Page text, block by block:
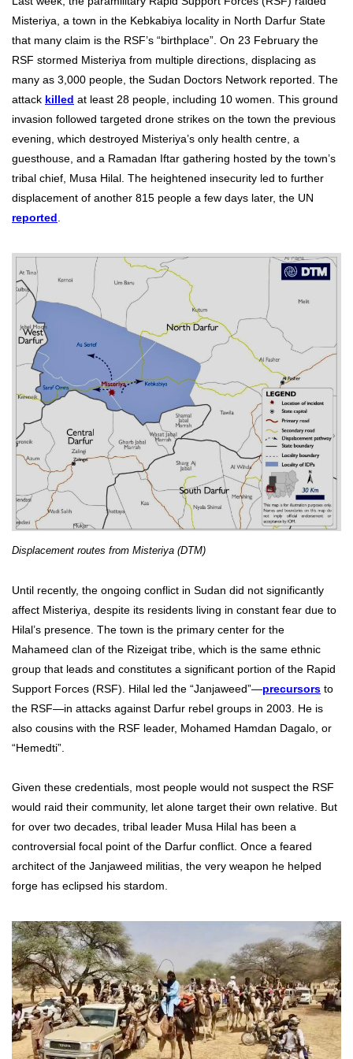
Misteriya, a town in the Kebkabiya locality in North Darfur State
that many claim is the RSF’s “birthplace”. On 23 February the
RSF stormed Misteriya from multiple directions, displacing as
many as 3,000 people, the Sudan Doctors Network reported. The
attack killed at least 28 people, including 10 women. This ground
invasion followed targeted drone strikes on the town the previous
evening, which destroyed Misteriya’s only health centre, a
guesthouse, and a Ramadan Iftar gathering hosted by the town’s
tribal chief, Musa Hilal. The heightened insecurity led to further
displacement of another 815 people a few days later, the UN
reported
Displacement routes from Misteriya (DTM)
Until recently, the ongoing conflict in Sudan did not significantly
affect Misteriya, despite its residents living in constant fear due to
Hilal’s presence. The town is the primary center for the
Mahameed clan of the Rizeigat tribe, which is the same ethnic
group that leads and constitutes a significant portion of the Rapid
Support Forces (RSF). Hilal led the “Janjaweed”—precursors to
the RSF—in attacks against Darfur rebel groups in 2003. He is
also cousins with the RSF leader, Mohamed Hamdan Dagalo, or
“Hemedti”.
Given these credentials, most people would not suspect the RSF
would raid their community, let alone target their own relative. But
for over two decades, tribal leader Musa Hilal has been a
controversial focal point of the Darfur conflict. Once a feared
architect of the Janjaweed militias, the very weapon he helped
forge has eclipsed his stardom.